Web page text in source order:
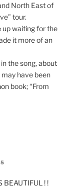
North East of
tour.
up waiting for the
it more of an
the song, about
have been
book; “From
BEAUTIFUL ! !